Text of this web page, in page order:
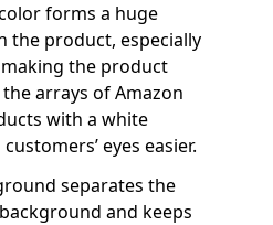
forms a huge
the product, especially
the product
arrays of Amazon
with a white
eyes easier.
separates the
and keeps